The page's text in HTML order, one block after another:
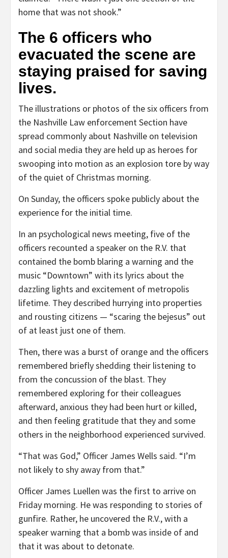
home that was not shook.”
The 6 officers who
evacuated the scene are
staying praised for saving
lives.
The illustrations or photos of the six officers from
the Nashville Law enforcement Section have
spread commonly about Nashville on television
and social media they are held up as heroes for
swooping into motion as an explosion tore by way
of the quiet of Christmas morning.
On Sunday, the officers spoke publicly about the
experience for the initial time.
In an psychological news meeting, five of the
officers recounted a speaker on the R.V. that
contained the bomb blaring a warning and the
music “Downtown” with its lyrics about the
dazzling lights and excitement of metropolis
lifetime. They described hurrying into properties
and rousting citizens — “scaring the bejesus” out
of at least just one of them.
Then, there was a burst of orange and the officers
remembered briefly shedding their listening to
from the concussion of the blast. They
remembered exploring for their colleagues
afterward, anxious they had been hurt or killed,
and then feeling gratitude that they and some
others in the neighborhood experienced survived.
“That was God,” Officer James Wells said. “I’m
not likely to shy away from that.”
Officer James Luellen was the first to arrive on
Friday morning. He was responding to stories of
gunfire. Rather, he uncovered the R.V., with a
speaker warning that a bomb was inside of and
that it was about to detonate.